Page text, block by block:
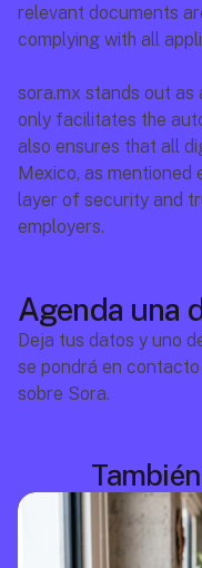
relevant documents
complying with all
sora.mx stands out as
only facilitates the
also ensures that all
Mexico, as mentioned
layer of security and
employers.
Agenda una
Deja tus datos y uno
se pondrá en
sobre Sora.